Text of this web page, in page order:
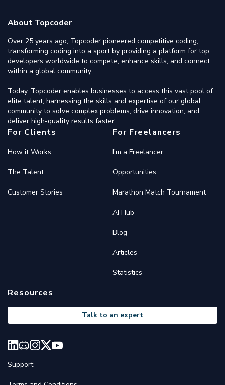
About Topcoder
Over 25 years ago, Topcoder pioneered competitive coding,
transforming coding into a sport by providing a platform for top
developers worldwide to compete, enhance skills, and connect
within a global community.
Today, Topcoder enables businesses to access this vast pool of
elite talent, harnessing the skills and expertise of our global
community to solve complex problems, drive innovation, and
deliver high-quality results faster.
For Clients
How it Works
The Talent
Customer Stories
For Freelancers
I'm a Freelancer
Opportunities
Marathon Match Tournament
AI Hub
Blog
Articles
Statistics
Resources
Talk to an expert
Support